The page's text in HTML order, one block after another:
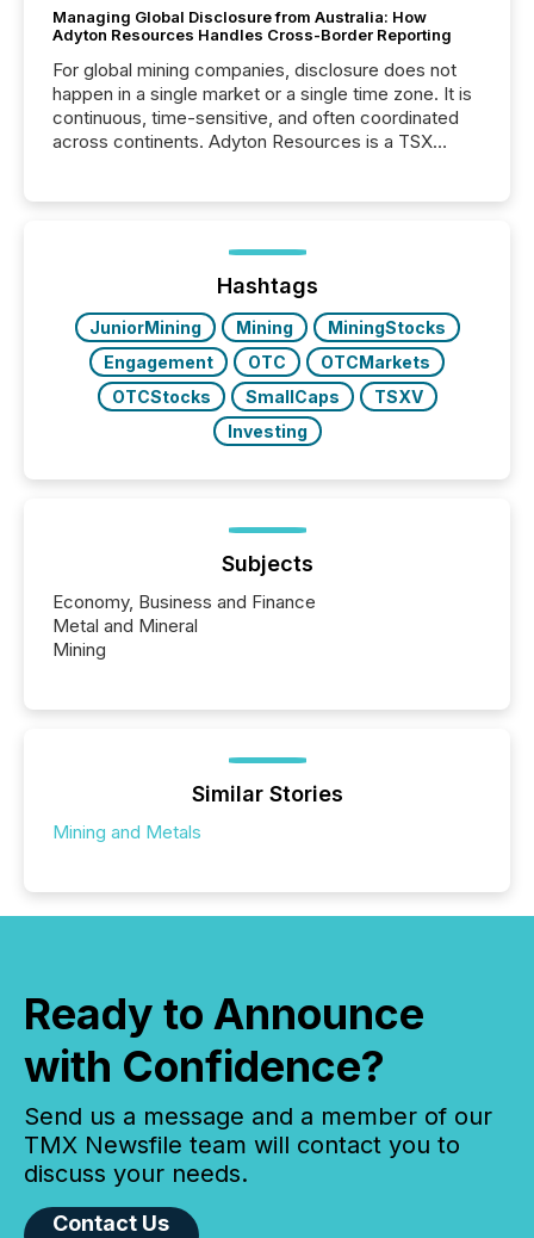
Managing Global Disclosure from Australia: How
Adyton Resources Handles Cross-Border Reporting
For global mining companies, disclosure does not
happen in a single market or a single time zone. It is
continuous, time-sensitive, and often coordinated
across continents. Adyton Resources is a TSX
precise timing and coordination across time zones.
“The ability to file 24/7 with immediate...
Hashtags
JuniorMining Mining
MiningStocks
Engagement
OTC
OTCMarkets
OTCStocks
SmallCaps
TSXV
Investing
Subjects
Economy, Business and Finance
Metal and Mineral
Mining
Similar Stories
Mining and Metals
Ready to Announce
with Confidence?
Send us a message and a member of our
TMX Newsfile team will contact you to
discuss your needs.
Contact Us